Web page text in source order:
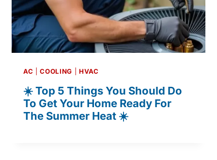
AC |COOLING HVAC
☀️ Top 5 Things You Should Do
To Get Your Home Ready For
The Summer Heat ☀️